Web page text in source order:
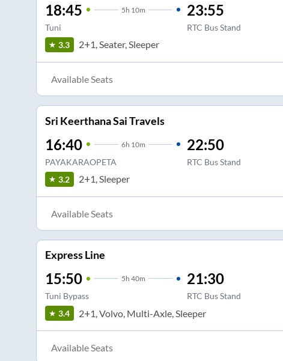
18:45 5h 10m
Tuni
23:55
RTC Bus Stand
3.3 2+1, Seater, Sleeper
Available Seats
Sri Keerthana Sai Travels
16:40 6h 10m
PAYAKARAOPETA
22:50
RTC Bus Stand
3.2 2+1, Sleeper
Available Seats
Express Line
15:50 5h 40m
Tuni Bypass
21:30
RTC Bus Stand
3.4 2+1, Volvo, Multi-Axle, Sleeper
Available Seats